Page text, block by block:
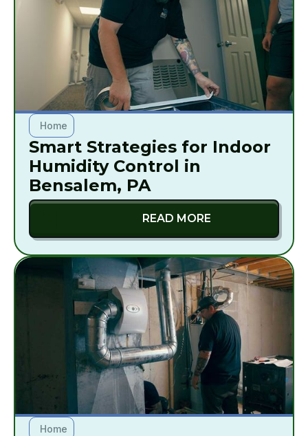
Home
Smart Strategies for Indoor
Humidity Control in
Bensalem, PA
READ MORE
Home